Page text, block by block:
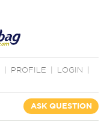
PROFILE LOGIN
ASK QUESTION